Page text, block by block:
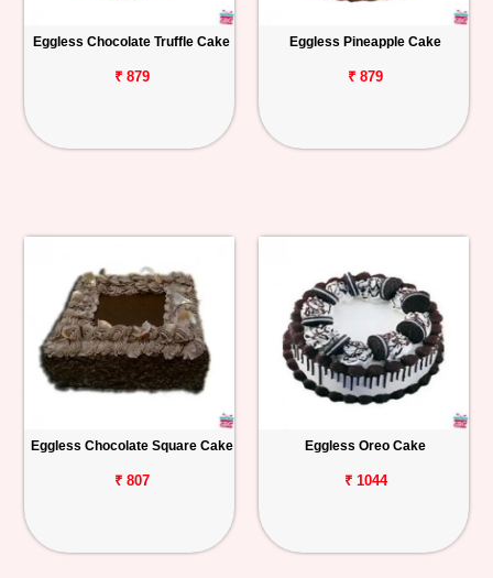
Eggless Chocolate Truffle Cake
₹ 879
Eggless Pineapple Cake
₹ 879
Eggless Chocolate Square Cake
₹ 807
Eggless Oreo Cake
₹ 1044